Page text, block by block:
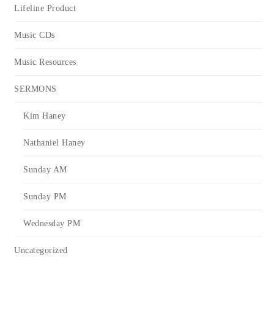
Lifeline Product
Music CDs
Music Resources
SERMONS
Kim Haney
Nathaniel Haney
Sunday AM
Sunday PM
Wednesday PM
Uncategorized